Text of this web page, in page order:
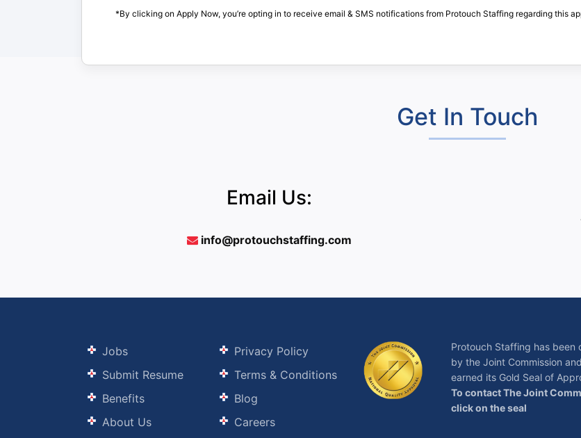
*By clicking on Apply Now, you’re opting in to receive email & SMS notifications from Protouch Staffing regarding this
Get In Touch
Email Us:
info@protouchstaffing.com
Jobs
Submit Resume
Benefits
About Us
Privacy Policy
Terms & Conditions
Blog
Careers
Protouch Staffing has been
by the Joint Commission
earned its Gold Seal of
To contact The Joint
click on the seal